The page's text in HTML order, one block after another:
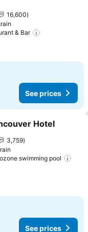
16,600
& Bar
See prices
Hotel
3,759
swimming pool
See prices